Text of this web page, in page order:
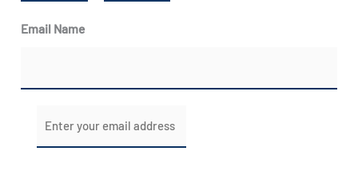
e
Email Name